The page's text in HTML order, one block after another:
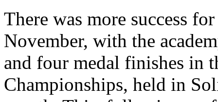
There was more success
November, with the
and four medal finishes in
Championships, held in